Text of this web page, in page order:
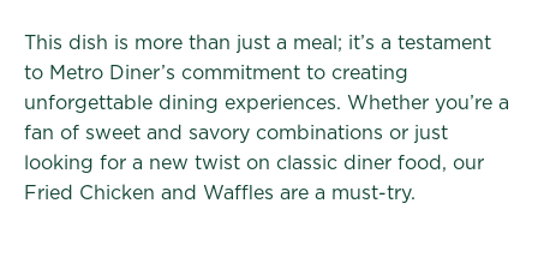
This dish is more than just a meal; it’s a testament
to Metro Diner’s commitment to creating
unforgettable dining experiences. Whether you’re a
fan of sweet and savory combinations or just
looking for a new twist on classic diner food, our
Fried Chicken and Waffles are a must-try.